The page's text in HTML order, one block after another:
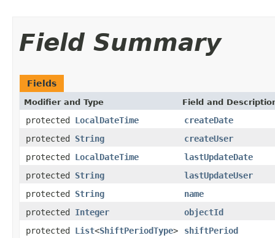
Field Summary
Fields
Modifier and Type Field and
protected LocalDateTime
createDate
protected String
createUser
protected LocalDateTime
lastUpdateDate
protected String
lastUpdateUser
protected String
name
protected Integer
objectId
protected List<ShiftPeriodType> shiftPeriod